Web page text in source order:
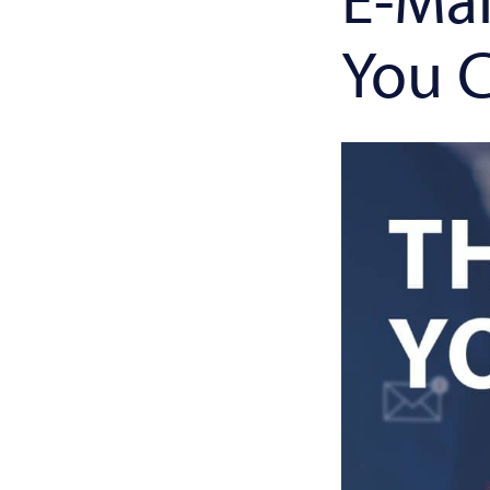
You